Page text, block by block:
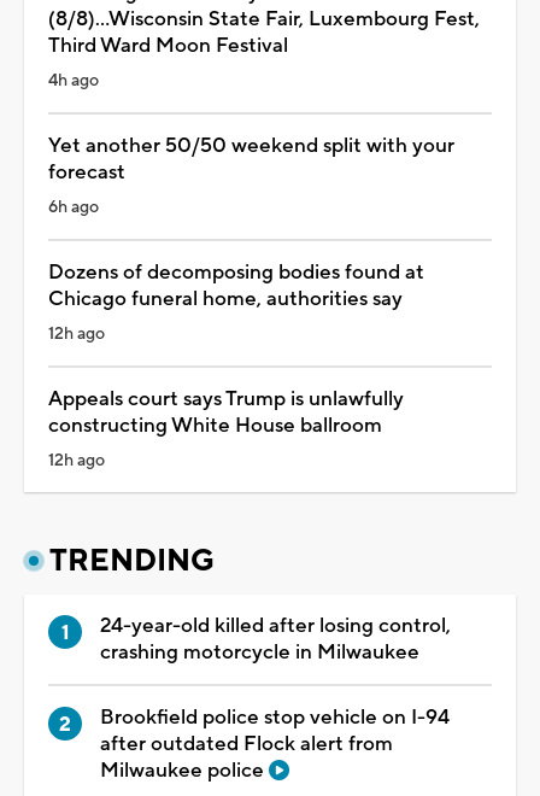
(8/8)...Wisconsin State Fair, Luxembourg Fest,
Third Ward Moon Festival
4h ago
Yet another 50/50 weekend split with your
forecast
6h ago
Dozens of decomposing bodies found at
Chicago funeral home, authorities say
12h ago
Appeals court says Trump is unlawfully
constructing White House ballroom
12h ago
TRENDING
24-year-old killed after losing control,
crashing motorcycle in Milwaukee
Brookfield police stop vehicle on I-94
after outdated Flock alert from
Milwaukee police